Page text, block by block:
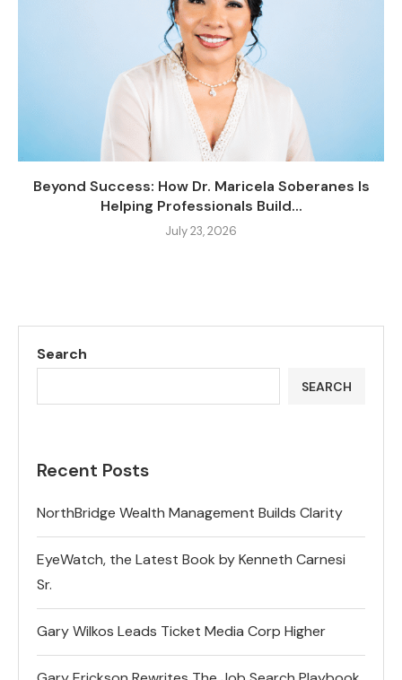
Beyond Success: How Dr. Maricela Soberanes Is
Helping Professionals Build...
July 23, 2026
Search
SEARCH
Recent Posts
NorthBridge Wealth Management Builds Clarity
EyeWatch, the Latest Book by Kenneth Carnesi
Sr.
Gary Wilkos Leads Ticket Media Corp Higher